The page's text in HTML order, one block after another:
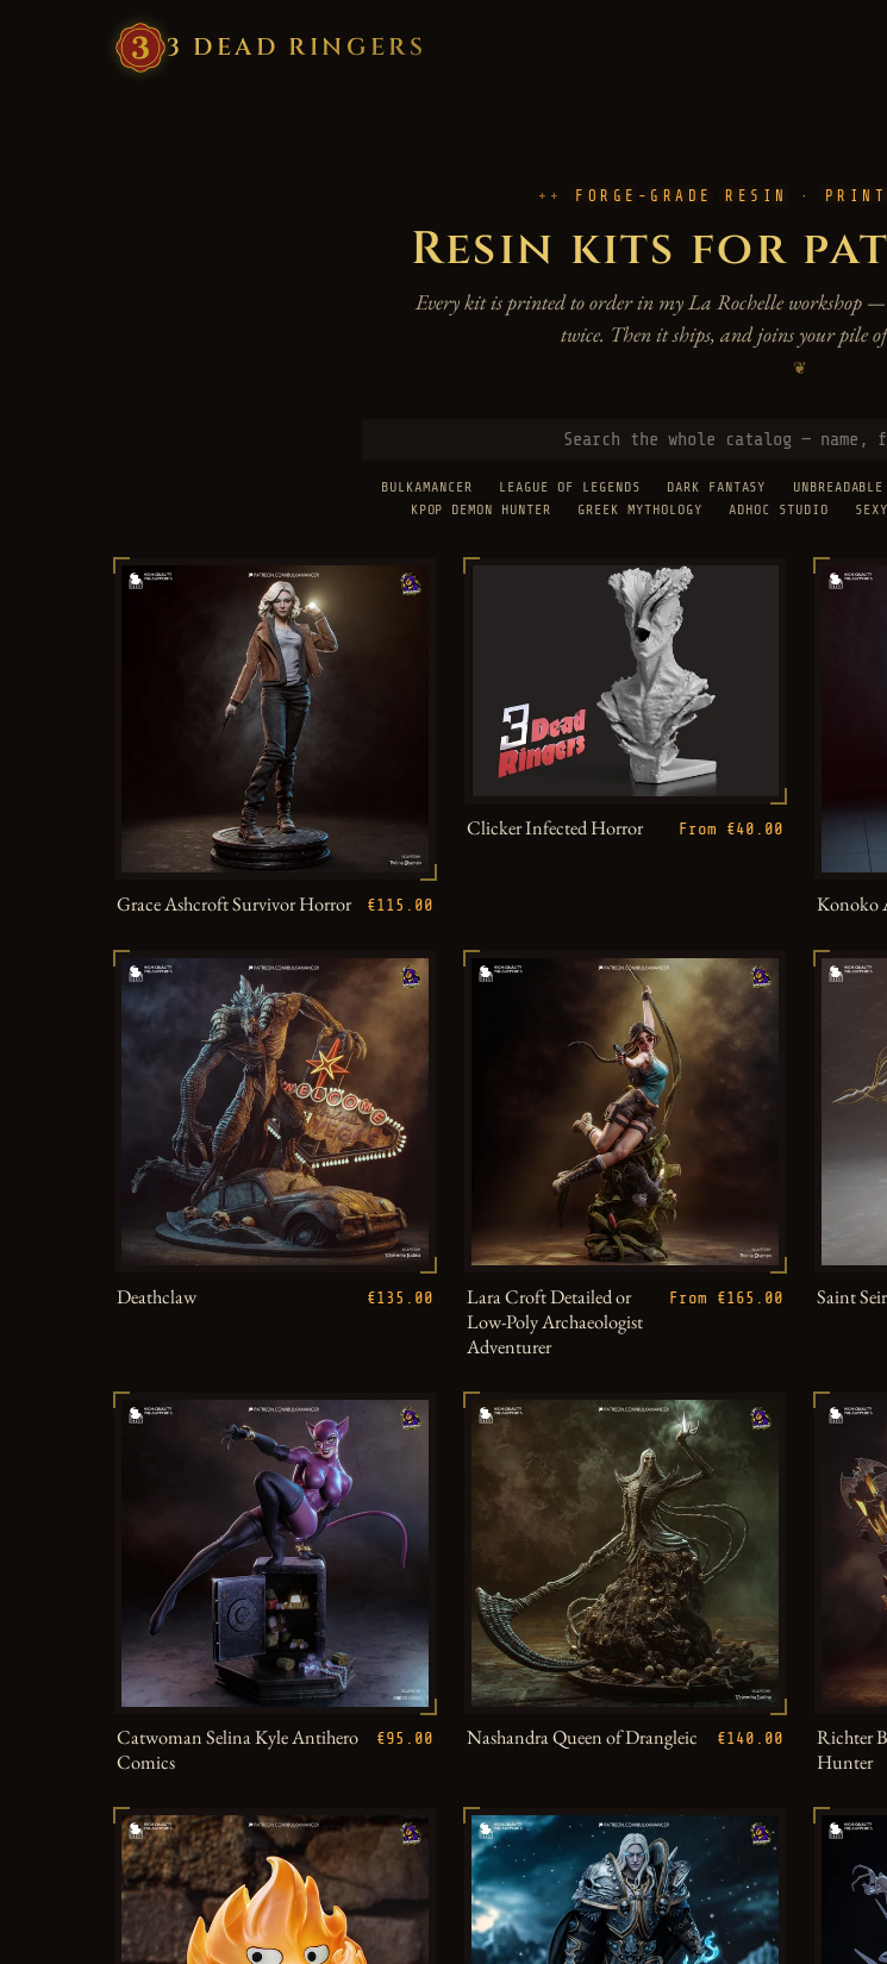
3 DEAD RINGERS
FORGE-GRADE RESIN ·
Resin kits for
Every kit is printed to order in my La Rochelle workshop —
twice. Then it ships, and joins your pile
❦
BULKAMANCER LEAGUE OF LEGENDS DARK FANTASY
KPOP DEMON HUNTER
GREEK MYTHOLOGY ADHOC STUDIO
Grace Ashcroft Survivor Horror €115.00
Clicker Infected Horror From €40.00
Konoko
Deathclaw €135.00
Lara Croft Detailed or
Low-Poly Archaeologist
Adventurer
From €165.00 Saint
Catwoman Selina Kyle Antihero
Comics
€95.00 Nashandra Queen of Drangleic €140.00
Richter
Hunter